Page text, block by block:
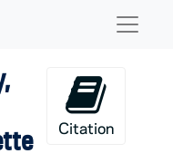
Citation